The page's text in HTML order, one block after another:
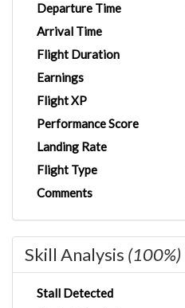
Departure Time
Arrival Time
Flight Duration
Earnings
Flight XP
Performance Score
Landing Rate
Flight Type
Comments
Skill Analysis (100%)
Stall Detected